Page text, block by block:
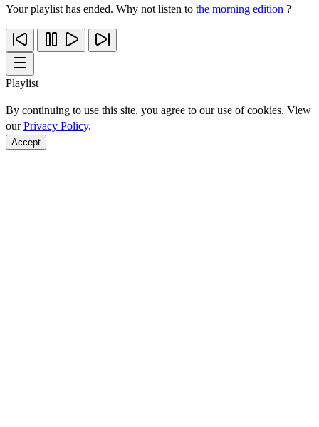
Your playlist has ended. Why not listen to the morning edition ?
Playlist
By continuing to use this site, you agree to our use of cookies. View
ourPrivacy Policy.
Accept